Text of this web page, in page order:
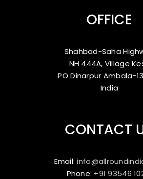
OFFICE
Shahbad-Saha
NH 444A, Village
PO Dinarpur Ambala-
India
CONTACT
Email:
Phone: +91 93546